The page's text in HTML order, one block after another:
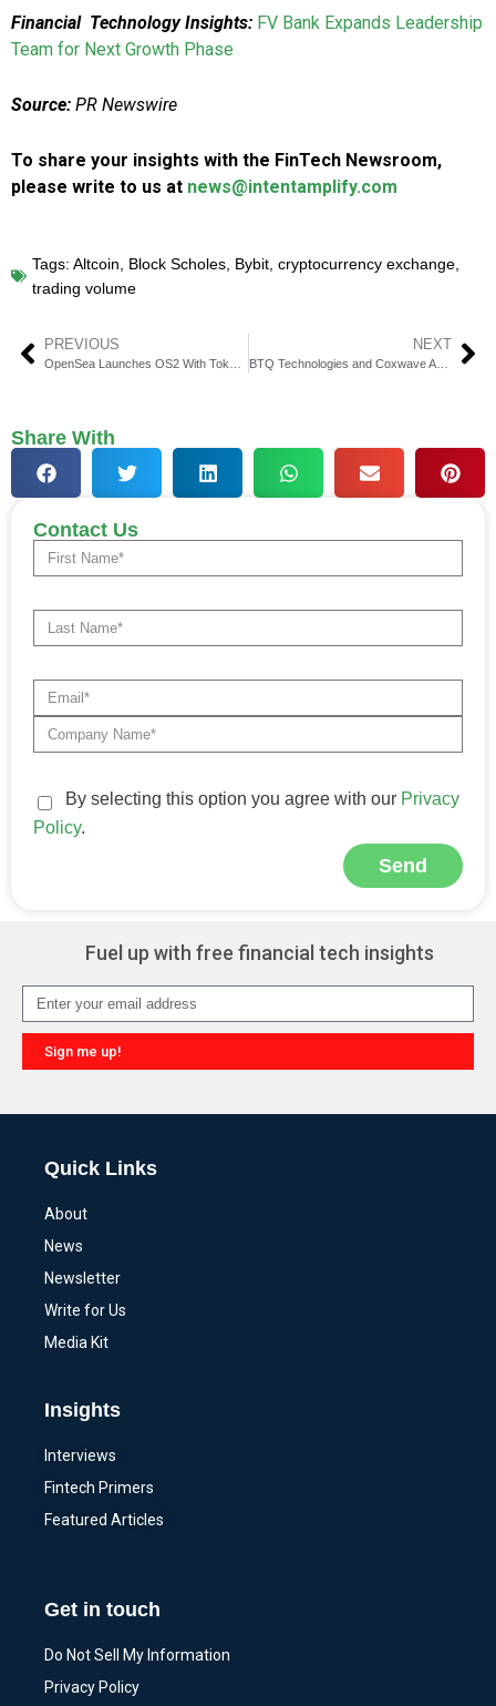
Financial Technology Insights: FV Bank Expands Leadership
Team for Next Growth Phase
Source: PR Newswire
To share your insights with the FinTech Newsroom,
please write to us at news@intentamplify.com
Tags: Altcoin, Block Scholes, Bybit, cryptocurrency exchange,
trading volume
PREVIOUS NEXT
BTQ Technologies and Coxwave Awarded Grant for AI Chatbot in Quantum Research
Share With
Contact Us
By selecting this option you agree with our Privacy
Policy.
Send
Fuel up with free financial tech insights
Sign me up!
Quick Links
About
News
Newsletter
Write for Us
Media Kit
Insights
Interviews
Fintech Primers
Featured Articles
Get in touch
Do Not Sell My Information
Privacy Policy